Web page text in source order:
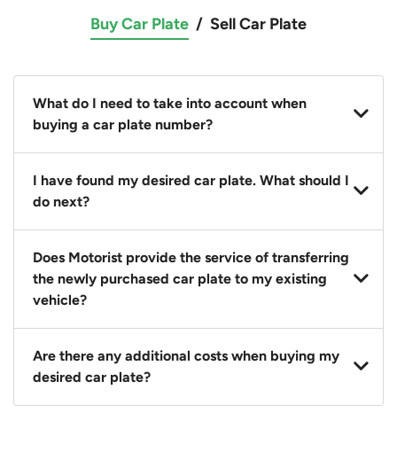
Buy Car Plate / Sell Car Plate
What do I need to take into account when
buying a car plate number?
You should source and procure your desired car plate
before buying a vehicle. Otherwise, LTA will
I have found my desired car plate. What should I
do next?
Click on the buy now button and our team will
contact you within 24 hours to confirm your offer
and the availability of the car plate that you want.
Does Motorist provide the service of transferring
the newly purchased car plate to my existing
vehicle?
Yes. The transaction of a car plate includes the
following:
1. Transfer services of the car plate from the seller to
Are there any additional costs when buying my
desired car plate?